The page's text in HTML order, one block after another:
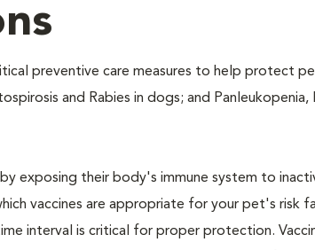
preventive care measures to help protect
and Rabies in dogs; and Panleukopenia,
exposing their body's immune system to
vaccines are appropriate for your pet's risk
interval is critical for proper protection.